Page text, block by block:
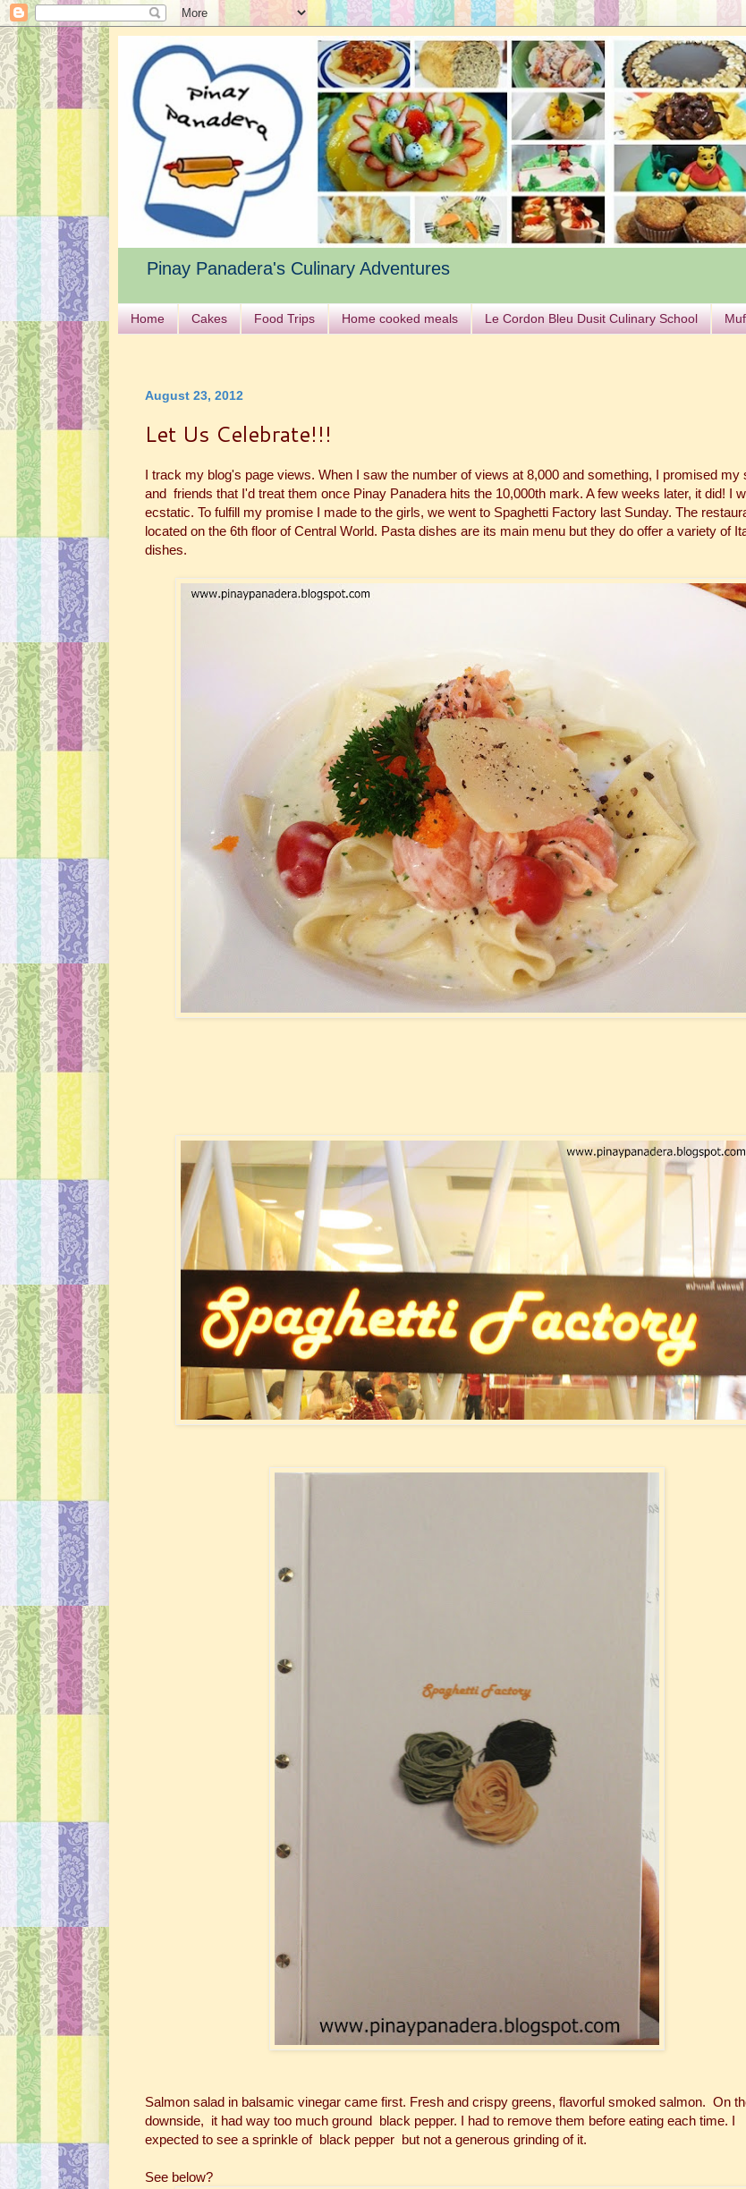
Pinay Panadera's Culinary Adventures
Home Cakes Food Trips Home cooked meals Le Cordon Bleu Dusit Culinary School
August 23, 2012
Let Us Celebrate!!!
I track my blog's page views. When I saw the number of views at 8,000 and something, I promised my
and friends that I'd treat them once Pinay Panadera hits the 10,000th mark. A few weeks later, it did! I
ecstatic. To fulfill my promise I made to the girls, we went to Spaghetti Factory last Sunday. The
located on the 6th floor of Central World. Pasta dishes are its main menu but they do offer a variety of
dishes.
Salmon salad in balsamic vinegar came first. Fresh and crispy greens, flavorful smoked salmon. On
downside, it had way too much ground black pepper. I had to remove them before eating each time. I
expected to see a sprinkle of black pepper but not a generous grinding of it.
See below?